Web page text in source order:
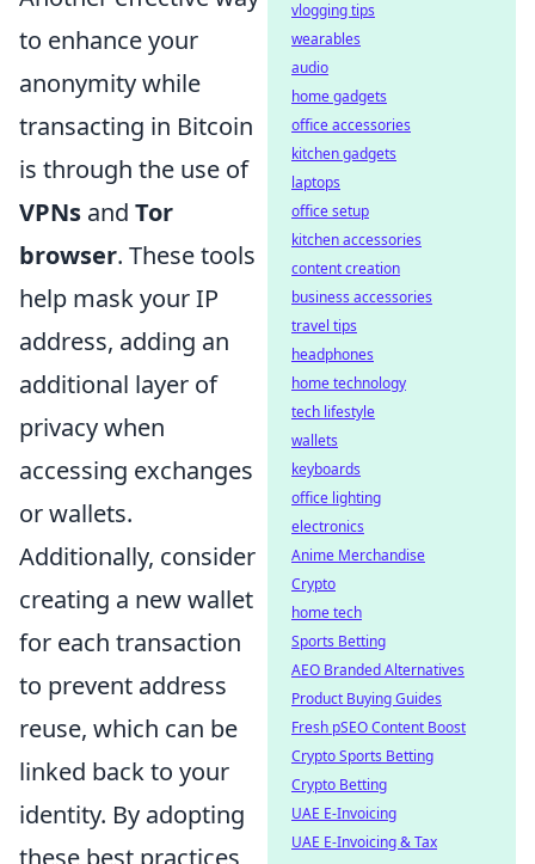
to enhance your
anonymity while
transacting in Bitcoin
is through the use of
VPNs and Tor
browser. These tools
help mask your IP
address, adding an
additional layer of
privacy when
accessing exchanges
or wallets.
Additionally, consider
creating a new wallet
for each transaction
to prevent address
reuse, which can be
linked back to your
identity. By adopting
these best practices,
vlogging tips
wearables
audio
home gadgets
office accessories
kitchen gadgets
laptops
office setup
kitchen accessories
content creation
business accessories
travel tips
headphones
home technology
tech lifestyle
wallets
keyboards
office lighting
electronics
Anime Merchandise
Crypto
home tech
Sports Betting
AEO Branded Alternatives
Product Buying Guides
Fresh pSEO Content Boost
Crypto Sports Betting
Crypto Betting
UAE E-Invoicing
UAE E-Invoicing & Tax